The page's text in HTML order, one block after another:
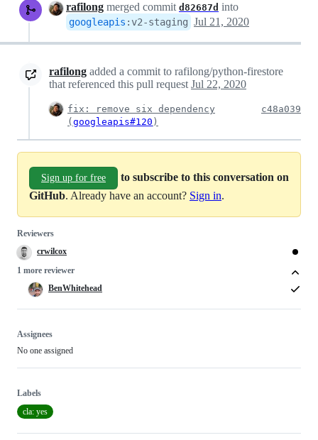
rafilong merged commit d82687d into
googleapis : v2-staging Jul 21, 2020
rafilong added a commit to rafilong/python-firestore
that referenced this pull request Jul 22, 2020
fix: remove six dependency
( googleapis#120 )
c48a039
Sign up for free
to subscribe to this conversation on
GitHub. Already have an account? Sign in.
Reviewers
crwilcox
1 more reviewer
BenWhitehead
Assignees
No one assigned
Labels
cla: yes